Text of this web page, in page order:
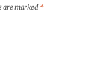
are marked *